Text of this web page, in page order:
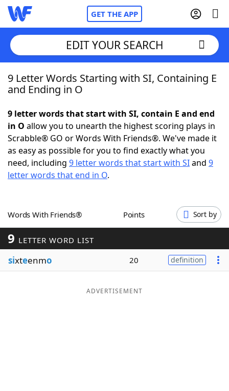
GET THE APP
Home
NYT Crossplay Cheat
ScrabbleHelpers
Word GamesHelpers
Word ListMaker
Blog
EDIT YOUR SEARCH
9 Letter Words Starting with SI, Containing E
and Ending in O
9 letter words that start with SI, contain E and end
in O allow you to unearth the highest scoring plays in
Scrabble® GO or Words With Friends®. We've made it
as easy as possible for you to find exactly what you
need, including 9 letter words that start with SIand 9
letter words that end in O.
Words With Friends® Points Sort by
9 LETTER WORD LIST
sixteenmo 20 definition
ADVERTISEMENT